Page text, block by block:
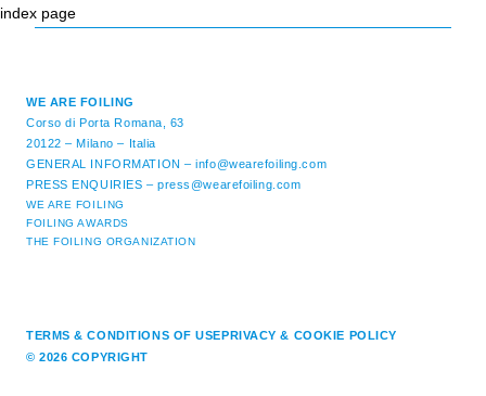
index page
WE ARE FOILING
Corso di Porta Romana, 63
20122 – Milano – Italia
GENERAL INFORMATION –info@wearefoiling.com
PRESS ENQUIRIES –press@wearefoiling.com
WE ARE FOILING
FOILING AWARDS
THE FOILING ORGANIZATION
TERMS & CONDITIONS OF USEPRIVACY & COOKIE POLICY
© 2026 COPYRIGHT